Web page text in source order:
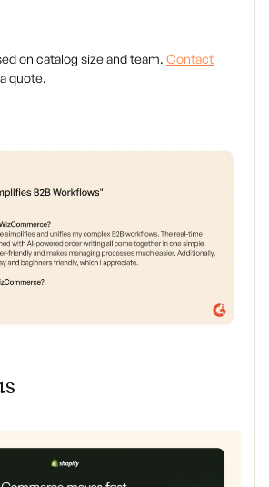
on catalog size and team. Contact
quote.